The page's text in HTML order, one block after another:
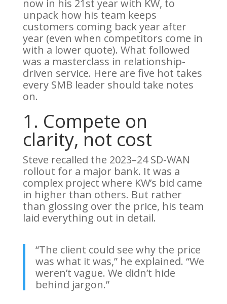
now in his 21st year with KW, to
unpack how his team keeps
customers coming back year after
year (even when competitors come in
with a lower quote). What followed
was a masterclass in relationship-
driven service. Here are five hot takes
every SMB leader should take notes
on.
1. Compete on
clarity, not cost
Steve recalled the 2023–24 SD-WAN
rollout for a major bank. It was a
complex project where KW’s bid came
in higher than others. But rather
than glossing over the price, his team
laid everything out in detail.
“The client could see why the price
was what it was,” he explained. “We
weren’t vague. We didn’t hide
behind jargon.”